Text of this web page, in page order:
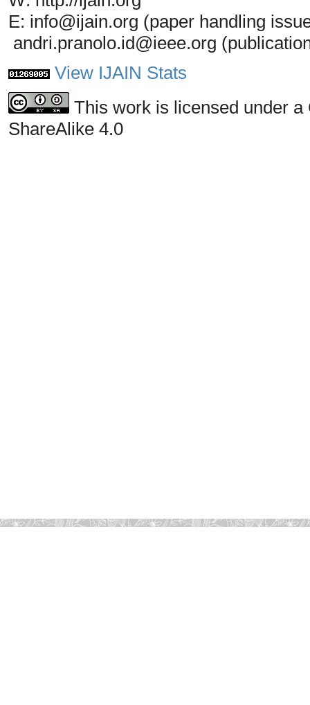
E: info@ijain.org (paper handling
andri.pranolo.id@ieee.org
View IJAIN Stats
This work is licensed under
ShareAlike 4.0